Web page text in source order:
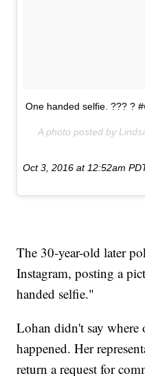
One handed selfie. ??? ?
A photo posted by
Oct 3, 2016 at 12:52am
The 30-year-old later
Instagram, posting a
handed selfie."
Lohan didn't say where
happened. Her
return a request for